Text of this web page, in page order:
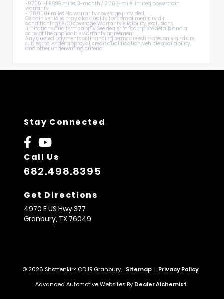
• 97,001–119,999 miles: 3-month / 3,000-mile limited powertrain
warranty
• 120,000+ miles: No warranty coverage provided
Certain vehicles may also qualify for complimentary air
conditioning (A/C) coverage. Warranty eligibility, exclusions,
limitations, and terms apply. See dealer for complete details and a
copy of the applicable warranty agreement.
Any quoted payments or financing terms are estimates only and are
subject to lender approval, credit qualification, vehicle availability,
and other underwriting criteria.
Stay Connected
Call Us
682.498.8395
Get Directions
4970 E US Hwy 377
Granbury, TX 76049
© 2026 Shottenkirk CDJR Granbury. Sitemap | Privacy Policy
Advanced Automotive Websites By Dealer Alchemist